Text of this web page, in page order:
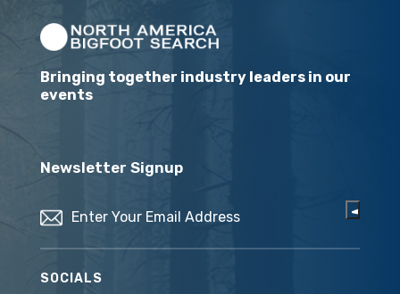
Bringing together industry leaders in our
events
Newsletter Signup
SOCIALS